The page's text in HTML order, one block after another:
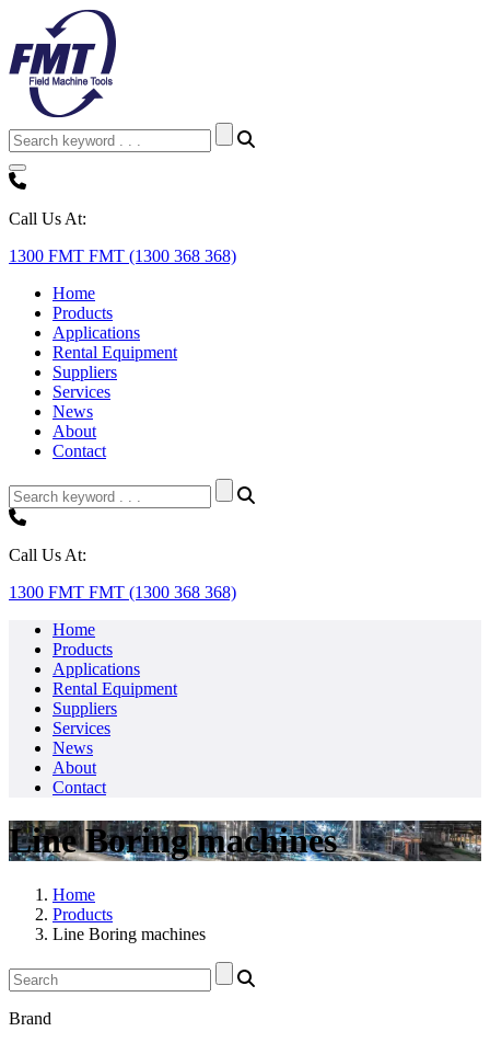
Call Us At:
1300 FMT FMT (1300 368 368)
Home
Products
Applications
Rental Equipment
Suppliers
Services
News
About
Contact
Call Us At:
1300 FMT FMT (1300 368 368)
Home
Products
Applications
Rental Equipment
Suppliers
Services
News
About
Contact
Line Boring machines
Home
Products
Line Boring machines
Brand